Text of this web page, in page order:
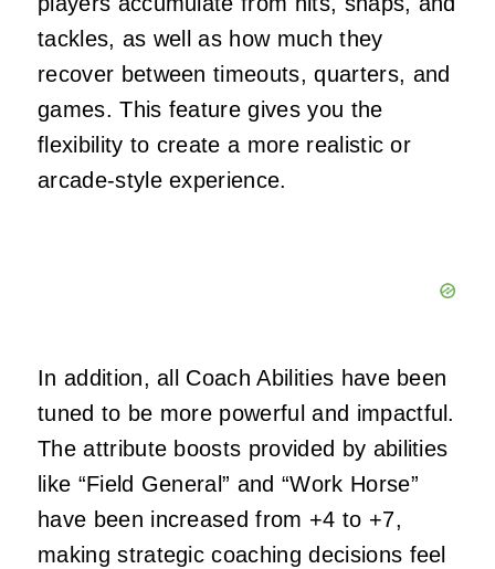
tackles, as well as how much they
recover between timeouts, quarters, and
games. This feature gives you the
flexibility to create a more realistic or
arcade-style experience.
In addition, all Coach Abilities have been
tuned to be more powerful and impactful.
The attribute boosts provided by abilities
like “Field General” and “Work Horse”
have been increased from +4 to +7,
making strategic coaching decisions feel